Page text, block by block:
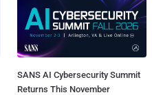
SANS AI Cybersecurity Summit
Returns This November